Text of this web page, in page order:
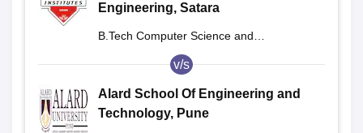
Engineering, Satara
B.Tech Computer Science and
v/s
Alard School Of Engineering and
Technology, Pune